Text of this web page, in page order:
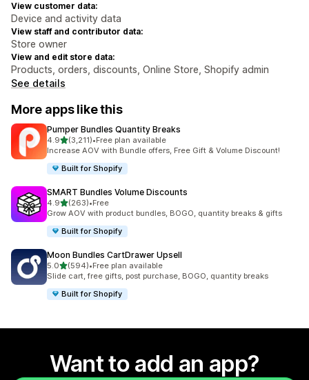
View customer data:
Device and activity data
View staff and contributor data:
Store owner
View and edit store data:
Products, orders, discounts, Online Store, Shopify admin
See details
More apps like this
Pumper Bundles Quantity Breaks
4.9out of 5 stars
(3,211)
3211 total reviews
•Free plan available
Increase AOV with Bundle offers, Free Gift & Volume Discount!
Built for Shopify
SMART Bundles Volume Discounts
4.9out of 5 stars
(263)
263 total reviews
•Free
Grow AOV with product bundles, BOGO, quantity breaks & gifts
Built for Shopify
Moon Bundles CartDrawer Upsell
5.0out of 5 stars
(594)
594 total reviews
•Free plan available
Slide cart, free gifts, post purchase, BOGO, quantity breaks
Built for Shopify
Want to add an app?